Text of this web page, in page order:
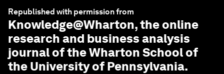
Republished with permission from
Knowledge@Wharton, the online
research and business analysis
journal of the Wharton School of
the University of Pennsylvania.